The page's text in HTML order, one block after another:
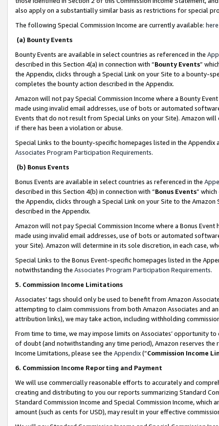
also apply on a substantially similar basis as restrictions for special
The following Special Commission Income are currently available: here
(a) Bounty Events
Bounty Events are available in select countries as referenced in the
described in this Section 4(a) in connection with “Bounty Events”
the Appendix, clicks through a Special Link on your Site to a bounty-
completes the bounty action described in the Appendix.
Amazon will not pay Special Commission Income where a Bounty
made using invalid email addresses, use of bots or automated
Events that do not result from Special Links on your Site). Amazon
if there has been a violation or abuse.
Special Links to the bounty-specific homepages listed in the
Associates Program Participation Requirements.
(b) Bonus Events
Bonus Events are available in select countries as referenced in the
described in this Section 4(b) in connection with “Bonus Events”
the Appendix, clicks through a Special Link on your Site to the
described in the Appendix.
Amazon will not pay Special Commission Income where a Bonus
made using invalid email addresses, use of bots or automated
your Site). Amazon will determine in its sole discretion, in each case,
Special Links to the Bonus Event-specific homepages listed in the
notwithstanding the Associates Program Participation Requirements.
5. Commission Income Limitations
Associates’ tags should only be used to benefit from Amazon
attempting to claim commissions from both Amazon Associates and
attribution links), we may take action, including withholding
From time to time, we may impose limits on Associates’ opportunity
of doubt (and notwithstanding any time period), Amazon reserves
Income Limitations, please see the Appendix(“Commission Income
6. Commission Income Reporting and Payment
We will use commercially reasonable efforts to accurately and
creating and distributing to you our reports summarizing Standard
Standard Commission Income and Special Commission Income,
amount (such as cents for USD), may result in your effective